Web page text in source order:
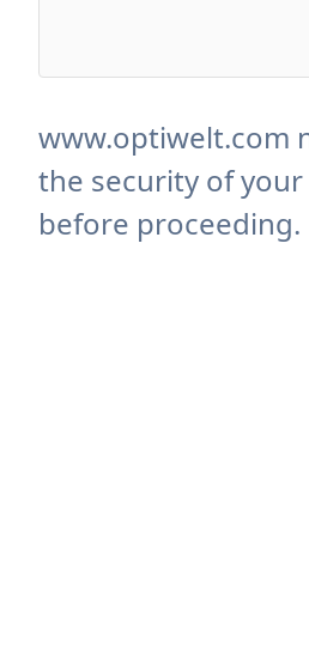
www.optiwelt.com
the security of
before proceeding.